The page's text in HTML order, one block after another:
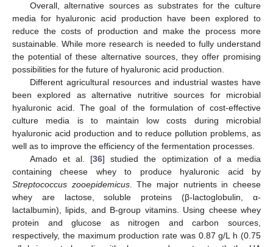
Overall, alternative sources as substrates for the culture
media for hyaluronic acid production have been explored to
reduce the costs of production and make the process more
sustainable. While more research is needed to fully understand
the potential of these alternative sources, they offer promising
possibilities for the future of hyaluronic acid production.
Different agricultural resources and industrial wastes have
been explored as alternative nutritive sources for microbial
hyaluronic acid. The goal of the formulation of cost-effective
culture media is to maintain low costs during microbial
hyaluronic acid production and to reduce pollution problems, as
well as to improve the efficiency of the fermentation processes.
Amado et al. [36] studied the optimization of a media
containing cheese whey to produce hyaluronic acid by
Streptococcus zooepidemicus. The major nutrients in cheese
whey are lactose, soluble proteins (β-lactoglobulin, α-
lactalbumin), lipids, and B-group vitamins. Using cheese whey
protein and glucose as nitrogen and carbon sources,
respectively, the maximum production rate was 0.87 g/L h (0.75